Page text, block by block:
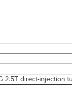
2.5T direct-